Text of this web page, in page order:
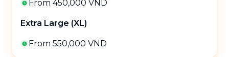
From 450,000 VND
Extra Large (XL)
From 550,000 VND